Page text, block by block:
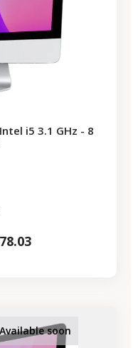
i5 3.1 GHz - 8
Available soon